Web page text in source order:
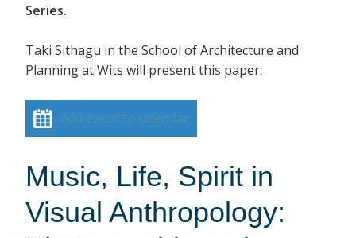
Series.
Taki Sithagu in the School of Architecture and
Planning at Wits will present this paper.
Add event to calendar
Music, Life, Spirit in
Visual Anthropology: